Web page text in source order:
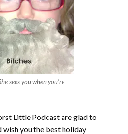
sees you when you're
Little Podcast are glad to
wish you the best holiday